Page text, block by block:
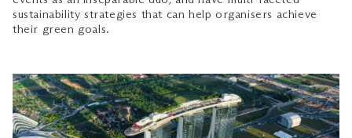
sustainability strategies that can help organisers achieve
their green goals.